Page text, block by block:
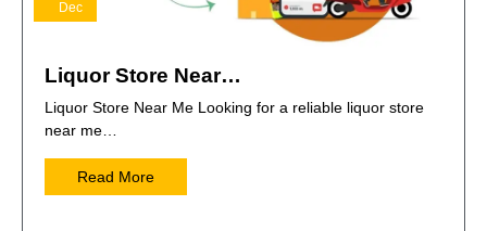
Dec
Liquor Store Near…
Liquor Store Near Me Looking for a reliable liquor store
near me…
Read More